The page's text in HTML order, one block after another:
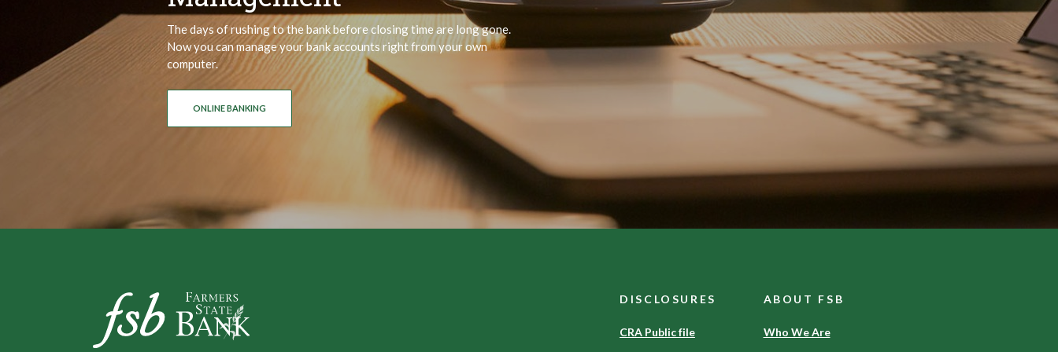
The days of rushing to the bank before closing time are long gone.
Now you can manage your bank accounts right from your own
computer.
ONLINE BANKING
Farmers State Bank of Underwood DISCLOSURES
CRA Public file
ABOUT FSB
Who We Are